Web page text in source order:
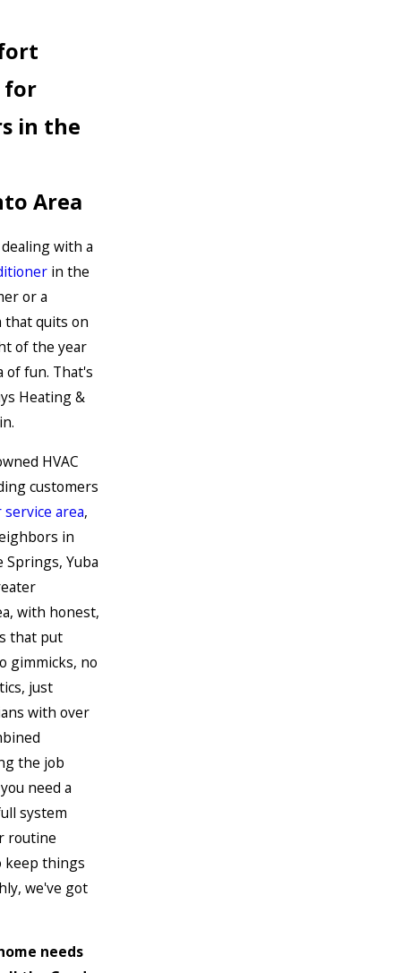
for
in the
Area
with a
in the
or a
quits on
of the year
of fun. That's
Heating &
HVAC
customers
area,
in
Springs, Yuba
with honest,
that put
gimmicks, no
just
with over
the job
need a
system
routine
keep things
we've got
needs